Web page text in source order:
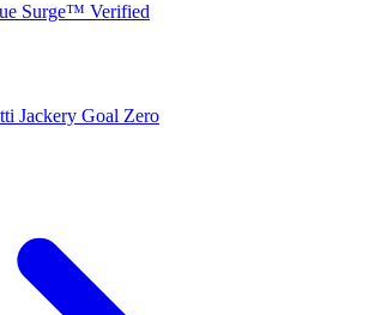
Surge™ Verified
Jackery Goal Zero